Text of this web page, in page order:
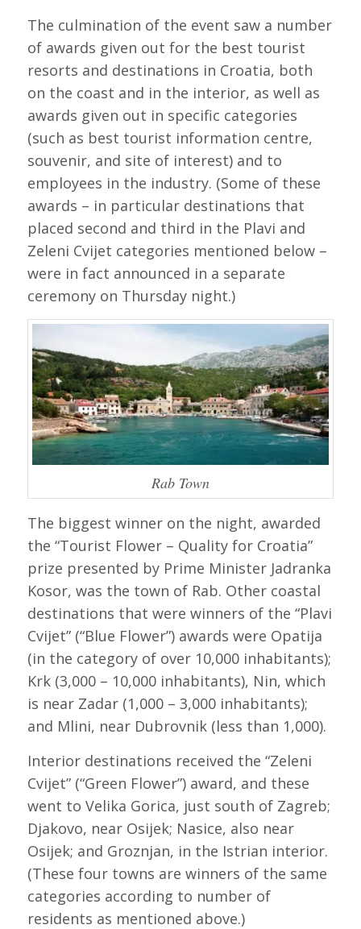
The culmination of the event saw a number
of awards given out for the best tourist
resorts and destinations in Croatia, both
on the coast and in the interior, as well as
awards given out in specific categories
(such as best tourist information centre,
souvenir, and site of interest) and to
employees in the industry. (Some of these
awards – in particular destinations that
placed second and third in the Plavi and
Zeleni Cvijet categories mentioned below –
were in fact announced in a separate
ceremony on Thursday night.)
Rab Town
The biggest winner on the night, awarded
the “Tourist Flower – Quality for Croatia”
prize presented by Prime Minister Jadranka
Kosor, was the town of Rab. Other coastal
destinations that were winners of the “Plavi
Cvijet” (“Blue Flower”) awards were Opatija
(in the category of over 10,000 inhabitants);
Krk (3,000 – 10,000 inhabitants), Nin, which
is near Zadar (1,000 – 3,000 inhabitants);
and Mlini, near Dubrovnik (less than 1,000).
Interior destinations received the “Zeleni
Cvijet” (“Green Flower”) award, and these
went to Velika Gorica, just south of Zagreb;
Djakovo, near Osijek; Nasice, also near
Osijek; and Groznjan, in the Istrian interior.
(These four towns are winners of the same
categories according to number of
residents as mentioned above.)